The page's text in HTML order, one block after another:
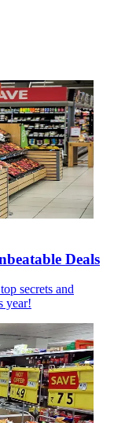
Deals
secrets and
year!